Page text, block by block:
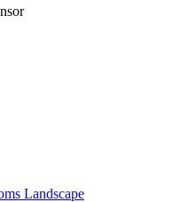
Landscape